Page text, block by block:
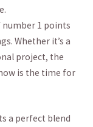
1​ points
Whether it’s a
project, the
is the ‍time for
a perfect blend